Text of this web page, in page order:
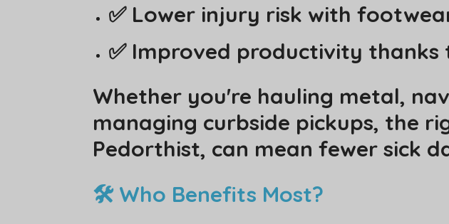
✅ Lower injury risk with
✅ Improved productivity
Whether you're hauling metal,
managing curbside pickups, the
Pedorthist, can mean fewer sick
🛠️ Who Benefits Most?